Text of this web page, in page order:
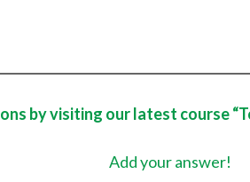
by visiting our latest course
Add your answer!